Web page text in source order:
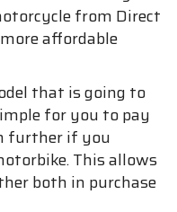
from Direct
affordable
that is going to
for you to pay
further if you
This allows
both in purchase